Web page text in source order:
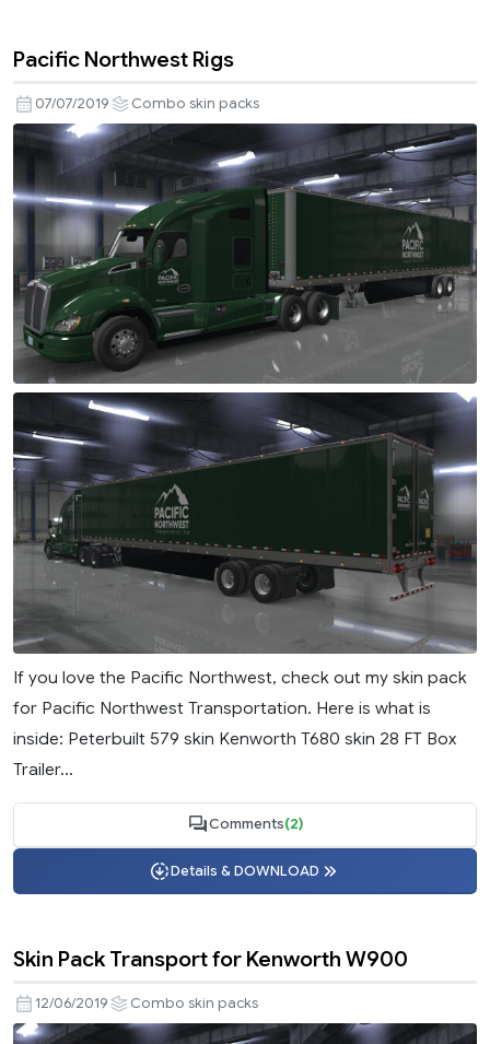
Pacific Northwest Rigs
07/07/2019 Combo skin packs
If you love the Pacific Northwest, check out my skin pack
for Pacific Northwest Transportation. Here is what is
inside: Peterbuilt 579 skin Kenworth T680 skin 28 FT Box
Trailer...
Comments(2)
Details & DOWNLOAD
Skin Pack Transport for Kenworth W900
12/06/2019 Combo skin packs